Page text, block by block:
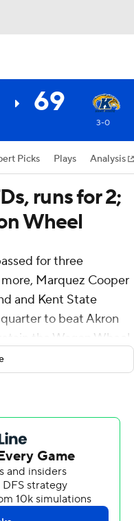
69
3-0
Picks Plays Analysis
runs for 2;
Wheel
for three
Marquez Cooper
and Kent State
to beat Akron
the Wagon Wheel
Conference) is off to
Flashes tied a
becoming the third
plus in consecutive
straight game.
for a short
the first half to give